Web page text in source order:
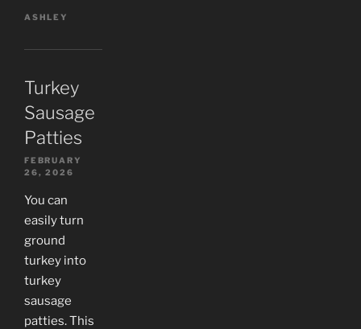
ASHLEY
Turkey
Sausage
Patties
FEBRUARY
26, 2026
You can
easily turn
ground
turkey into
turkey
sausage
patties. This